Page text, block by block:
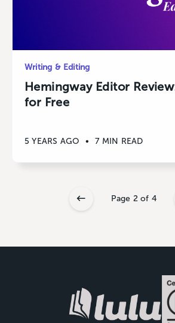
Writing & Editing
Hemingway Editor
for Free
5 YEARS AGO • 7 MIN READ
Page 2 of 4